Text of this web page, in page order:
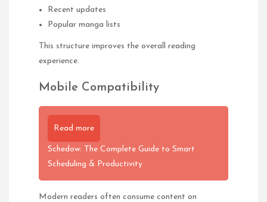
Recent updates
Popular manga lists
This structure improves the overall reading
experience.
Mobile Compatibility
Read more
Schedow: The Complete Guide to Smart
Scheduling & Productivity
Modern readers often consume content on